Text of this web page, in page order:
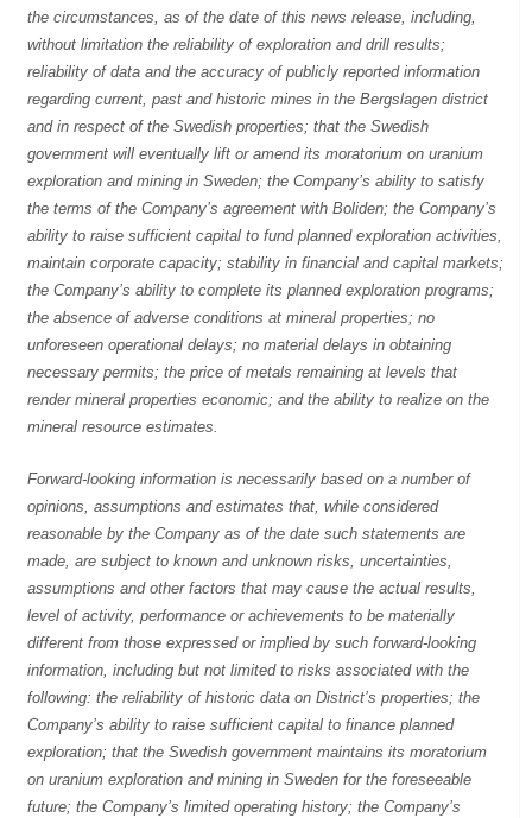
the circumstances, as of the date of this news release, including,
without limitation the reliability of exploration and drill results;
reliability of data and the accuracy of publicly reported information
regarding current, past and historic mines in the Bergslagen district
and in respect of the Swedish properties; that the Swedish
government will eventually lift or amend its moratorium on uranium
exploration and mining in Sweden; the Company’s ability to satisfy
the terms of the Company’s agreement with Boliden; the Company’s
ability to raise sufficient capital to fund planned exploration activities,
maintain corporate capacity; stability in financial and capital markets;
the Company’s ability to complete its planned exploration programs;
the absence of adverse conditions at mineral properties; no
unforeseen operational delays; no material delays in obtaining
necessary permits; the price of metals remaining at levels that
render mineral properties economic; and the ability to realize on the
mineral resource estimates.
Forward-looking information is necessarily based on a number of
opinions, assumptions and estimates that, while considered
reasonable by the Company as of the date such statements are
made, are subject to known and unknown risks, uncertainties,
assumptions and other factors that may cause the actual results,
level of activity, performance or achievements to be materially
different from those expressed or implied by such forward-looking
information, including but not limited to risks associated with the
following: the reliability of historic data on District’s properties; the
Company’s ability to raise sufficient capital to finance planned
exploration; that the Swedish government maintains its moratorium
on uranium exploration and mining in Sweden for the foreseeable
future; the Company’s limited operating history; the Company’s